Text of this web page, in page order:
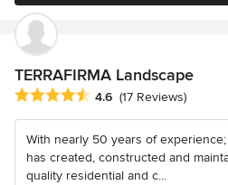
TERRAFIRMA Landscape
Average rating: 4.6 out of 5 stars
4.6 (17 Reviews)
With nearly 50 years of experience;
has created, constructed and
quality residential and c...